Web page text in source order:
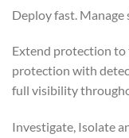
Deploy fast. Manage
Extend protection
protection with
full visibility
Investigate, Isolate